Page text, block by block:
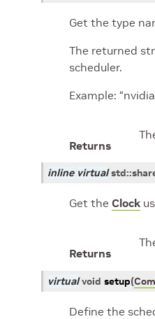
Get the type
The returned
scheduler.
Example:
Returns
inline virtual std::
Get the Clock
Returns
virtual void setup(
Define the